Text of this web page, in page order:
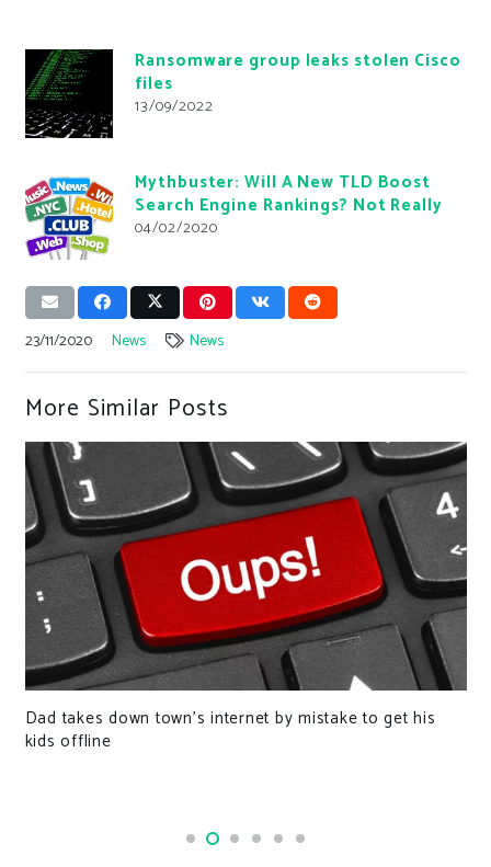
Ransomware group leaks stolen Cisco
files
13/09/2022
Mythbuster: Will A New TLD Boost
Search Engine Rankings? Not Really
04/02/2020
23/11/2020 News News
More Similar Posts
Dad takes down town’s internet by mistake to get his
kids offline